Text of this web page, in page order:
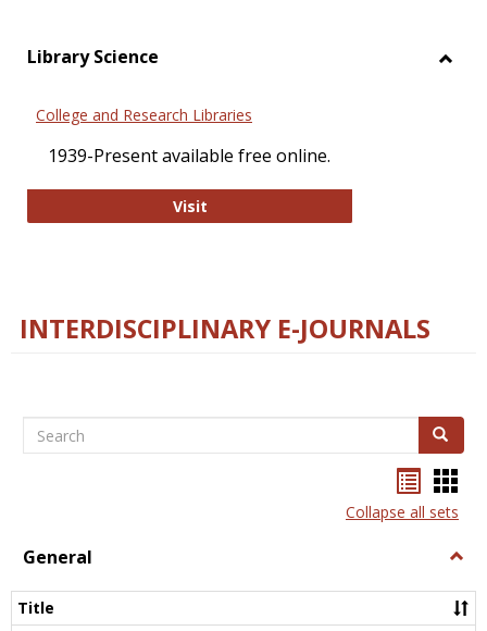
Library Science
College and Research Libraries
1939-Present available free online.
VisitCollege and Research Libraries
INTERDISCIPLINARY E-JOURNALS
Search Search
listcard
view
Collapse all sets
General
Title